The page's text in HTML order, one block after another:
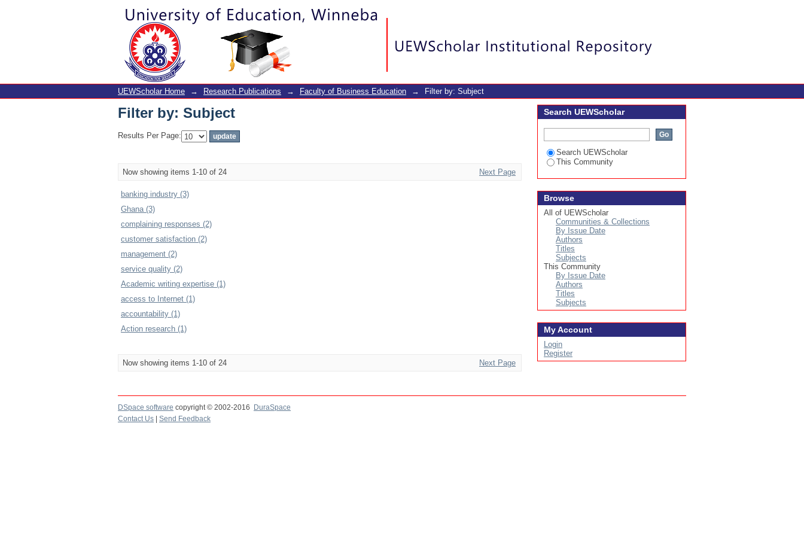
Filter by: Subject
UEWScholar Home → Research Publications → Faculty of Business Education → Filter by: Subject
Filter by: Subject
Results Per Page:
Now showing items 1-10 of 24 Next Page
banking industry (3)
Ghana (3)
complaining responses (2)
customer satisfaction (2)
management (2)
service quality (2)
Academic writing expertise (1)
access to Internet (1)
accountability (1)
Action research (1)
Now showing items 1-10 of 24 Next Page
Search UEWScholar
Search UEWScholar
This Community
Browse
All of UEWScholar
Communities & Collections
By Issue Date
Authors
Titles
Subjects
This Community
By Issue Date
Authors
Titles
Subjects
My Account
Login
Register
DSpace software copyright © 2002-2016
DuraSpace
Contact Us
Send Feedback